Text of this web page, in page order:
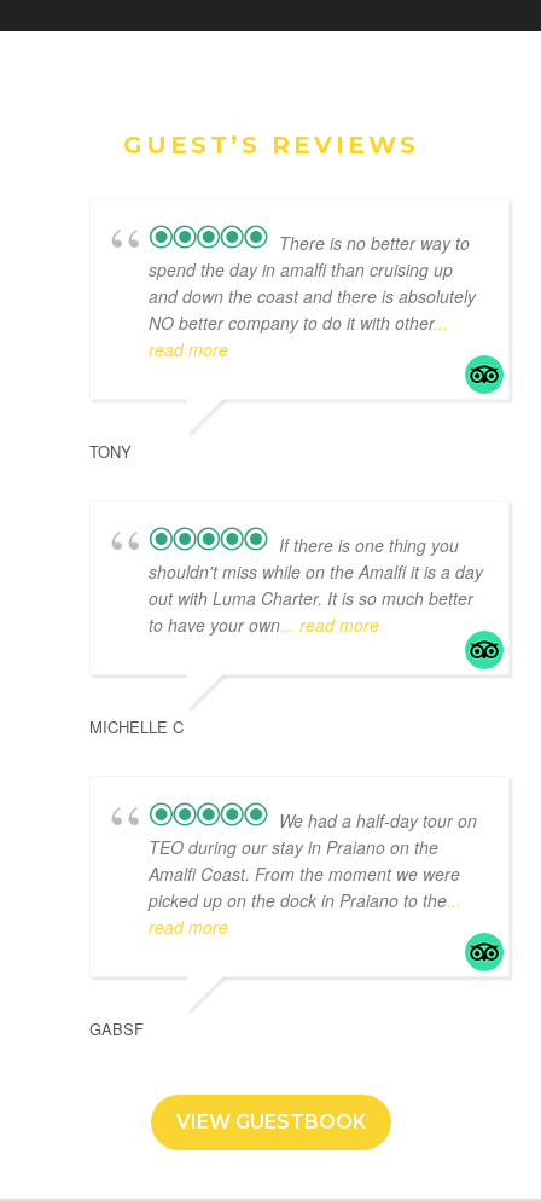
GUEST’S REVIEWS
There is no better way to
spend the day in amalfi than cruising up
and down the coast and there is absolutely
NO better company to do it with other...
read more
TONY
If there is one thing you
shouldn't miss while on the Amalfi it is a day
out with Luma Charter. It is so much better
to have your own... read more
MICHELLE C
We had a half-day tour on
TEO during our stay in Praiano on the
Amalfi Coast. From the moment we were
picked up on the dock in Praiano to the...
read more
GABSF
VIEW GUESTBOOK